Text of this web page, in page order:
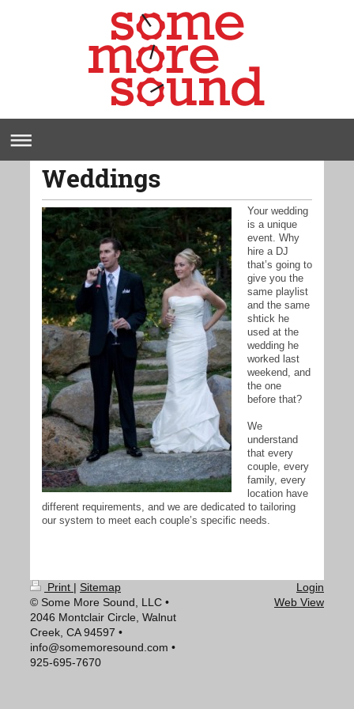
Weddings
Your wedding
is a unique
event. Why
hire a DJ
that’s going to
give you the
same playlist
and the same
shtick he
used at the
wedding he
worked last
weekend, and
the one
before that?
We
understand
that every
couple, every
family, every
location have
different requirements, and we are dedicated to tailoring
our system to meet each couple’s specific needs.
Print | Sitemap
© Some More Sound, LLC •
2046 Montclair Circle, Walnut
Creek, CA 94597 •
info@somemoresound.com •
925-695-7670
Login
Web View